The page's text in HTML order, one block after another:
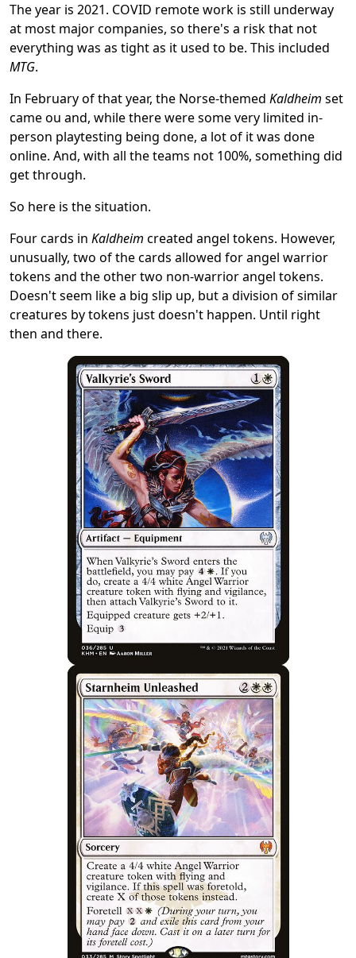
The year is 2021. COVID remote work is still underway
at most major companies, so there's a risk that not
everything was as tight as it used to be. This included
MTG.
In February of that year, the Norse-themed Kaldheim set
came ou and, while there were some very limited in-
person playtesting being done, a lot of it was done
online. And, with all the teams not 100%, something did
get through.
So here is the situation.
Four cards in Kaldheim created angel tokens. However,
unusually, two of the cards allowed for angel warrior
tokens and the other two non-warrior angel tokens.
Doesn't seem like a big slip up, but a division of similar
creatures by tokens just doesn't happen. Until right
then and there.